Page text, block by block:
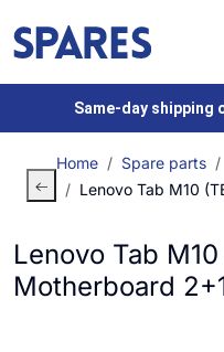
Same-day shipping
Home Spare parts
Lenovo Tab M10
Lenovo Tab
Motherboard